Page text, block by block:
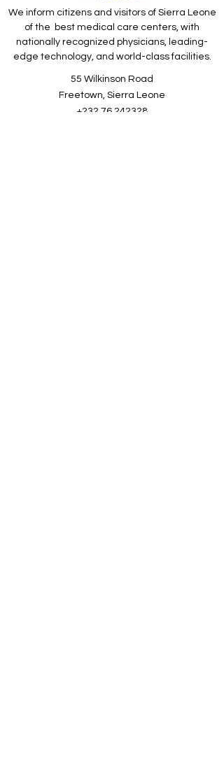
We inform citizens and visitors of Sierra Leone
of the best medical care centers, with
nationally recognized physicians, leading-
edge technology, and world-class facilities.
55 Wilkinson Road
Freetown, Sierra Leone
+232 76 242328